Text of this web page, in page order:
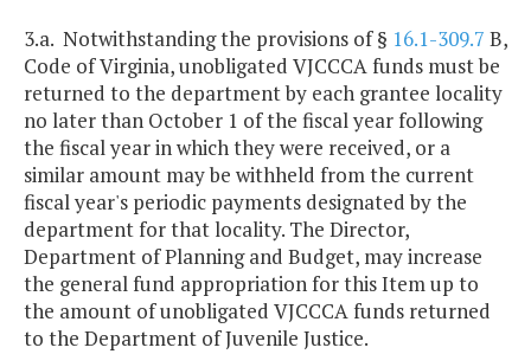
3.a. Notwithstanding the provisions of § 16.1-309.7 B,
Code of Virginia, unobligated VJCCCA funds must be
returned to the department by each grantee locality
no later than October 1 of the fiscal year following
the fiscal year in which they were received, or a
similar amount may be withheld from the current
fiscal year's periodic payments designated by the
department for that locality. The Director,
Department of Planning and Budget, may increase
the general fund appropriation for this Item up to
the amount of unobligated VJCCCA funds returned
to the Department of Juvenile Justice.